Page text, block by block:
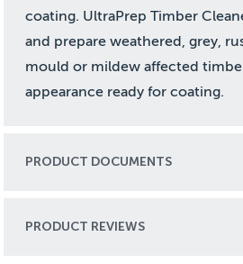
coating. UltraPrep Timber
and prepare weathered, grey,
mould or mildew affected
appearance ready for coating.
PRODUCT DOCUMENTS
PRODUCT REVIEWS